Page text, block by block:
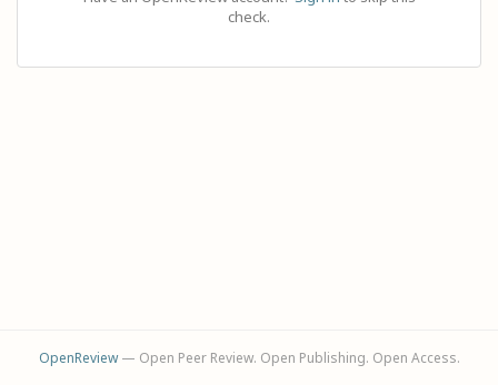
check.
OpenReview— Open Peer Review. Open Publishing. Open Access.